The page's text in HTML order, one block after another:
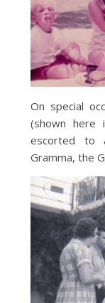
On special
(shown here
escorted to
Gramma, the